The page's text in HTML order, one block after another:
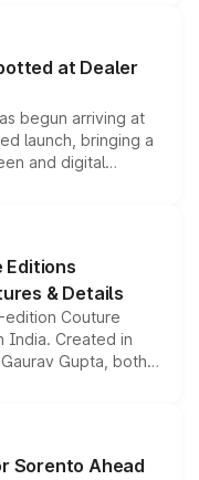
making it an
segment.
at Dealer
begun arriving at
launch, bringing a
and digital
Thar Roxx, along
Editions
& Details
edition Couture
India. Created in
Gupta, both
are priced above
this month.
Sorento Ahead